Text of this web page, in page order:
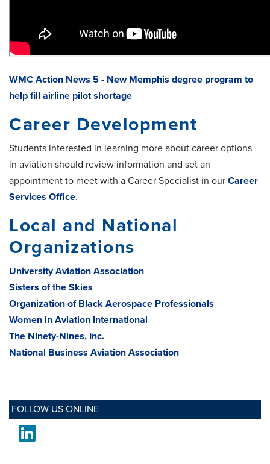
FOLLOW US ONLINE
LinkedIn
WMC Action News 5 - New Memphis degree program to
help fill airline pilot shortage
Career Development
Students interested in learning more about career options
in aviation should review information and set an
appointment to meet with a Career Specialist in our Career
Services Office.
Local and National
Organizations
University Aviation Association
Sisters of the Skies
Organization of Black Aerospace Professionals
Women in Aviation International
The Ninety-Nines, Inc.
National Business Aviation Association